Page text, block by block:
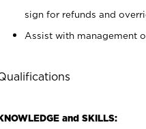
sign for refunds and
Assist with management
and SKILLS: